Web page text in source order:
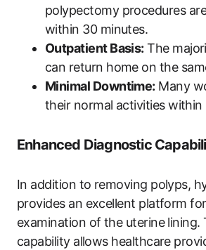
polypectomy procedures
within 30 minutes.
Outpatient Basis: The
can return home on the
Minimal Downtime: Many
their normal activities
Enhanced Diagnostic
In addition to removing polyps,
provides an excellent platform
examination of the uterine lining.
capability allows healthcare